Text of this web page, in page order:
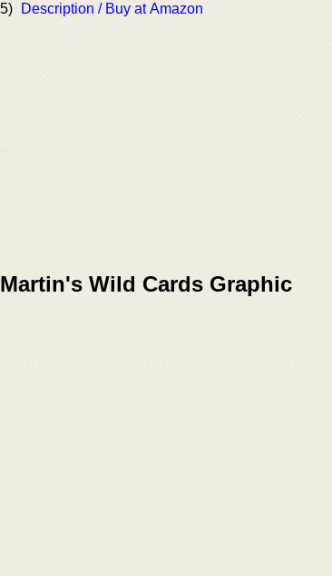
Description / Buy at Amazon
Wild Cards Graphic